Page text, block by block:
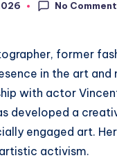
No
former
in the art
with actor
developed a
engaged art.
activism.